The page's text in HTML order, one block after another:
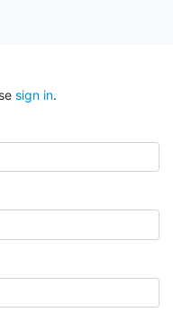
sign in.